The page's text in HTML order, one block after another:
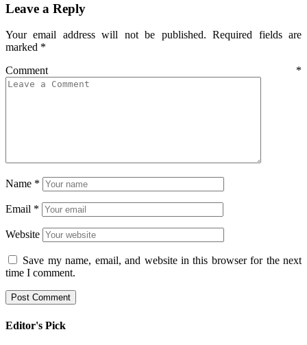
Leave a Reply
Your email address will not be published. Required fields are
marked *
Comment *
Name *
Email *
Website
Save my name, email, and website in this browser for the next
time I comment.
Editor's Pick